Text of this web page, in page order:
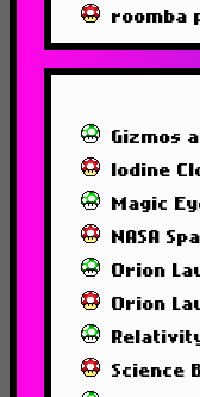
roomba
Gizmos
Iodine
Magic
NASA
Orion
Orion
Science